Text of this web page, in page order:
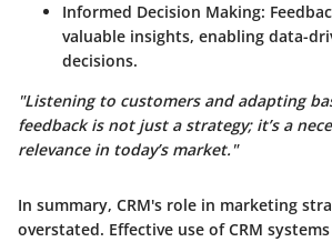
Informed Decision Making:
valuable insights, enabling data-
decisions.
"Listening to customers and adapting
feedback is not just a strategy; it’s a
relevance in today’s market."
In summary, CRM's role in marketing
overstated. Effective use of CRM